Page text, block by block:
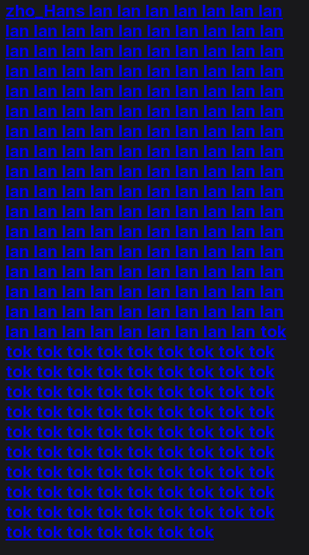
zho_Hans lan lan lan lan lan lan lan
lan lan lan lan lan lan lan lan lan lan
lan lan lan lan lan lan lan lan lan lan
lan lan lan lan lan lan lan lan lan lan
lan lan lan lan lan lan lan lan lan lan
lan lan lan lan lan lan lan lan lan lan
lan lan lan lan lan lan lan lan lan lan
lan lan lan lan lan lan lan lan lan lan
lan lan lan lan lan lan lan lan lan lan
lan lan lan lan lan lan lan lan lan lan
lan lan lan lan lan lan lan lan lan lan
lan lan lan lan lan lan lan lan lan lan
lan lan lan lan lan lan lan lan lan lan
lan lan lan lan lan lan lan lan lan lan
lan lan lan lan lan lan lan lan lan lan
lan lan lan lan lan lan lan lan lan lan
lan lan lan lan lan lan lan lan lan tok
tok tok tok tok tok tok tok tok tok
tok tok tok tok tok tok tok tok tok
tok tok tok tok tok tok tok tok tok
tok tok tok tok tok tok tok tok tok
tok tok tok tok tok tok tok tok tok
tok tok tok tok tok tok tok tok tok
tok tok tok tok tok tok tok tok tok
tok tok tok tok tok tok tok tok tok
tok tok tok tok tok tok tok tok tok
tok tok tok tok tok tok tok